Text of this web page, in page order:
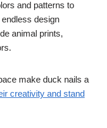
and patterns to
design
animal prints,
make duck nails a
creativity and stand